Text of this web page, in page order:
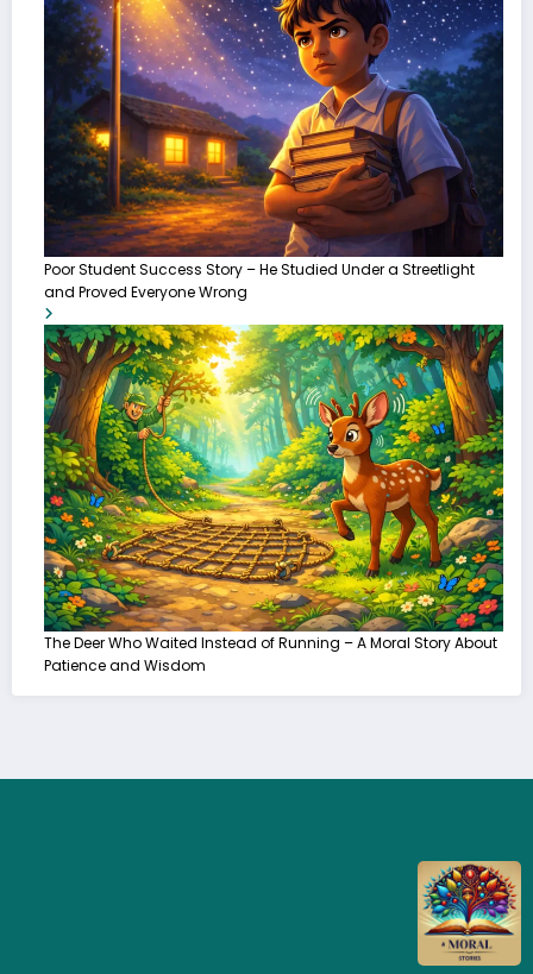
Poor Student Success Story – He Studied Under a Streetlight
and Proved Everyone Wrong
The Deer Who Waited Instead of Running – A Moral Story About
Patience and Wisdom